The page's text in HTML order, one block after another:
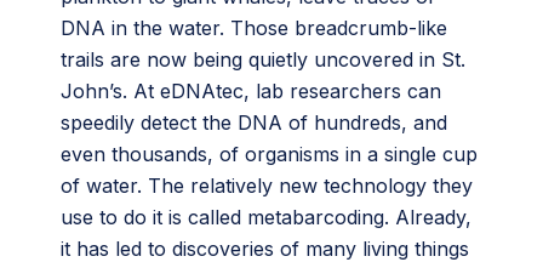
DNA in the water. Those breadcrumb-like
trails are now being quietly uncovered in St.
John’s. At eDNAtec, lab researchers can
speedily detect the DNA of hundreds, and
even thousands, of organisms in a single cup
of water. The relatively new technology they
use to do it is called metabarcoding. Already,
it has led to discoveries of many living things